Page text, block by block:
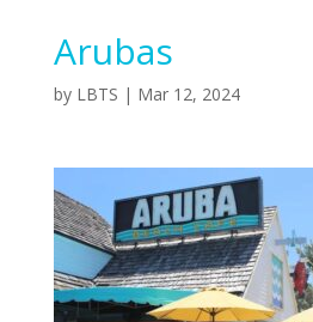
Arubas
by LBTS | Mar 12, 2024